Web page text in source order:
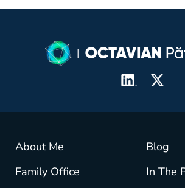
About Me
Blog
Family Office
In The